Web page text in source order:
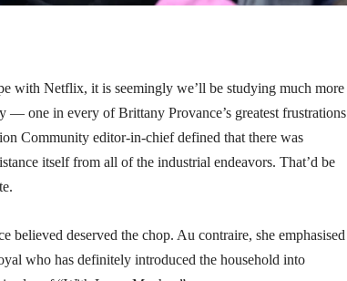
with Netflix, it is seemingly we’ll be studying much more
— one in every of Brittany Provance’s greatest frustrations
Community editor-in-chief defined that there was
itself from all of the industrial endeavors. That’d be
believed deserved the chop. Au contraire, she emphasised
who has definitely introduced the household into